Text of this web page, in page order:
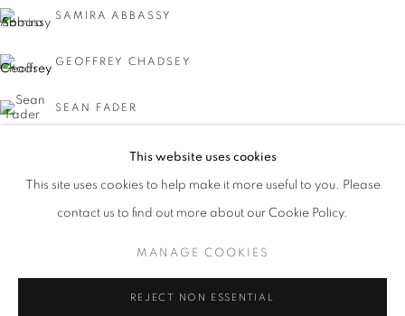
CURRENT UPCOMING PAST
FACIAL PROFILING
OVERVIEW WORKS INSTALLATION VIEWS
MANAGE COOKIES
This website uses cookies
This site uses cookies to help make it more useful to you. Please
contact us to find out more about our Cookie Policy.
MANAGE COOKIES
REJECT NON ESSENTIAL
SAMIRA ABBASSY
GEOFFREY CHADSEY
SEAN FADER
MICHAEL FERRIS JR.